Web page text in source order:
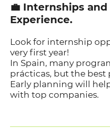
💼 Internships
Experience.
Look for internship
very first year!
In Spain, many
prácticas, but the best
Early planning will
with top companies.